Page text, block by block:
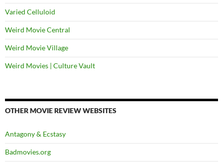
Varied Celluloid
Weird Movie Central
Weird Movie Village
Weird Movies | Culture Vault
OTHER MOVIE REVIEW WEBSITES
Antagony & Ecstasy
Badmovies.org